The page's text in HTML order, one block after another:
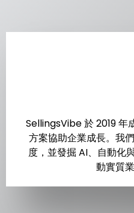
SellingsVibe 於 2019 年
方案協助企業成長。我
度，並發掘 AI、自動化
動實質